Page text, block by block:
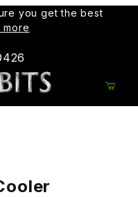
you get the best
more